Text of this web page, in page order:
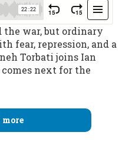
the war, but ordinary
fear, repression, and a
Torbati joins Ian
next for the
more